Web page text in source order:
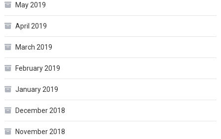
May 2019
April 2019
March 2019
February 2019
January 2019
December 2018
November 2018